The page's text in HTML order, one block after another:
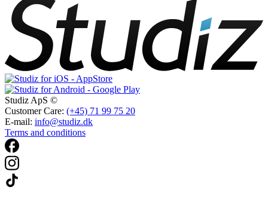
Studiz ApS ©
Customer Care: (+45) 71 99 75 20
E-mail: info@studiz.dk
Terms and conditions